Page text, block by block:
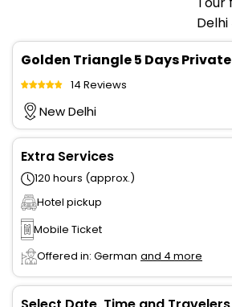
Golden Triangle 5 Days
14 Reviews
New Delhi
Extra Services
120 hours (approx.)
Hotel pickup
Mobile Ticket
Offered in: German and 4 more